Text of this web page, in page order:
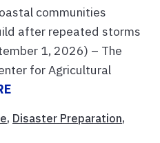
communities
after repeated storms
1, 2026) – The
for Agricultural
, Disaster Preparation,